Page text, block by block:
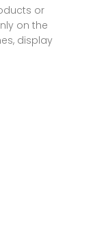
or
on the
display